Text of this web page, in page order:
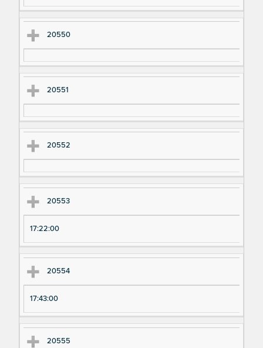
20550
20551
20552
20553
17:22:00
20554
17:43:00
20555